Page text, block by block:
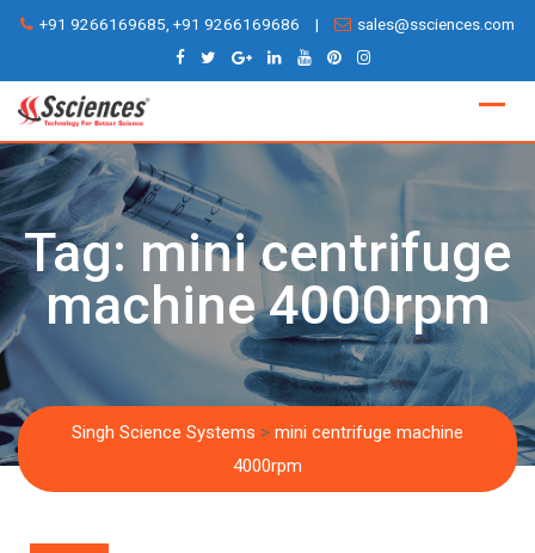
Skip
content
+91 9266169685, +91 9266169686 | sales@ssciences.com
Tag: mini centrifuge
machine 4000rpm
Singh Science Systems > mini centrifuge machine
4000rpm